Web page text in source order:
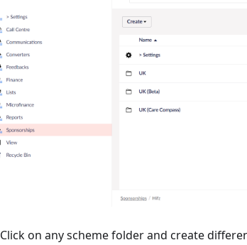
Click on any scheme folder and create